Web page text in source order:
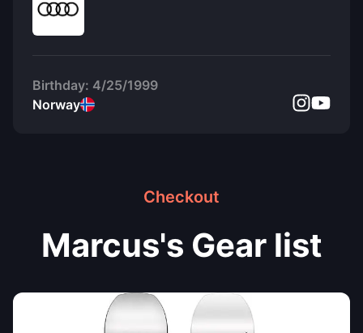
Birthday: 4/25/1999
Norway
Checkout
Marcus's Gear list